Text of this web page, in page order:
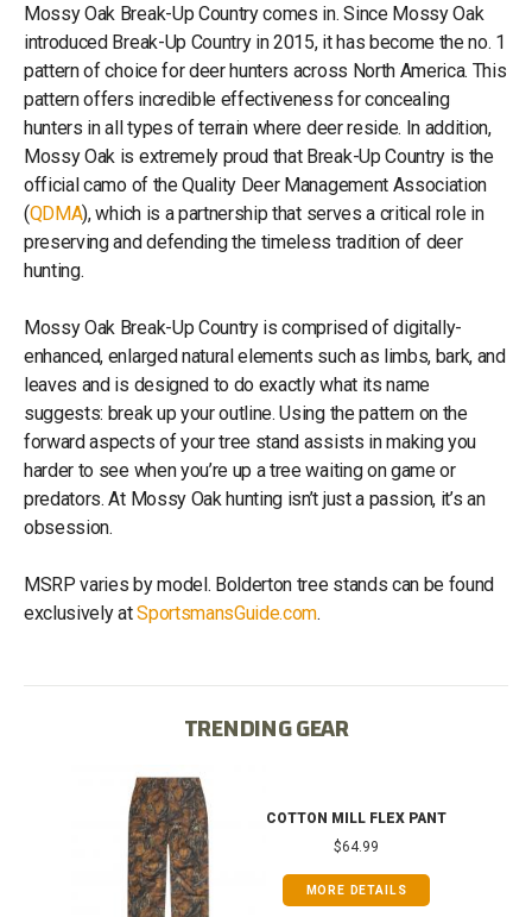
Mossy Oak Break-Up Country comes in. Since Mossy Oak
introduced Break-Up Country in 2015, it has become the no. 1
pattern of choice for deer hunters across North America. This
pattern offers incredible effectiveness for concealing
hunters in all types of terrain where deer reside. In addition,
Mossy Oak is extremely proud that Break-Up Country is the
official camo of the Quality Deer Management Association
(QDMA), which is a partnership that serves a critical role in
preserving and defending the timeless tradition of deer
hunting.
Mossy Oak Break-Up Country is comprised of digitally-
enhanced, enlarged natural elements such as limbs, bark, and
leaves and is designed to do exactly what its name
suggests: break up your outline. Using the pattern on the
forward aspects of your tree stand assists in making you
harder to see when you’re up a tree waiting on game or
predators. At Mossy Oak hunting isn’t just a passion, it’s an
obsession.
MSRP varies by model. Bolderton tree stands can be found
exclusively atSportsmansGuide.com.
TRENDING GEAR
COTTON MILL FLEX PANT
$64.99
MORE DETAILS